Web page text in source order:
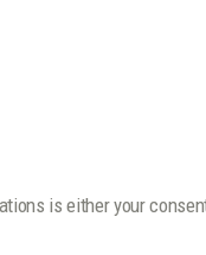
is either your